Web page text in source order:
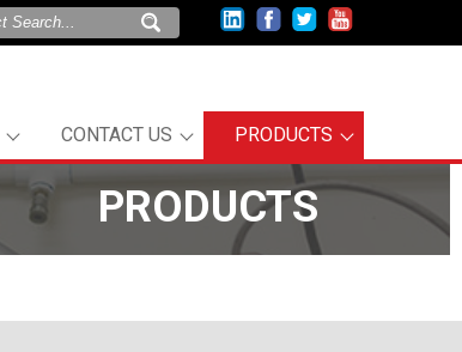
CONTACT US PRODUCTS
PRODUCTS